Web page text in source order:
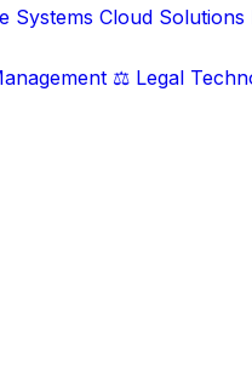
Systems Cloud Solutions
⚖️ Legal